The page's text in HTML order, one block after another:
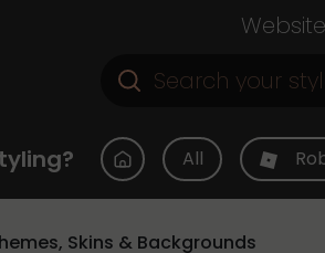
All
Skins & Backgrounds